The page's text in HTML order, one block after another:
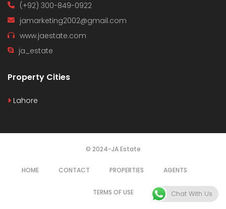
(+92) 300-849-0922
jamarketing2002@gmail.com
www.jaestate.com
ja_estate
Property Cities
Lahore
© 2024-JA Estate
HOME CONTACT PROPERTIES AGENTS
TERMS OF USE Chat With Us